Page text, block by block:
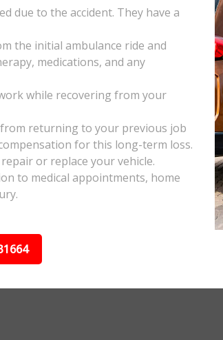
due to the accident. They have a
the initial ambulance ride and
medications, and any
while recovering from your
returning to your previous job
for this long-term loss.
or replace your vehicle.
to medical appointments, home